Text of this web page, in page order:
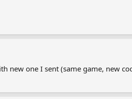
new one I sent (same game, new